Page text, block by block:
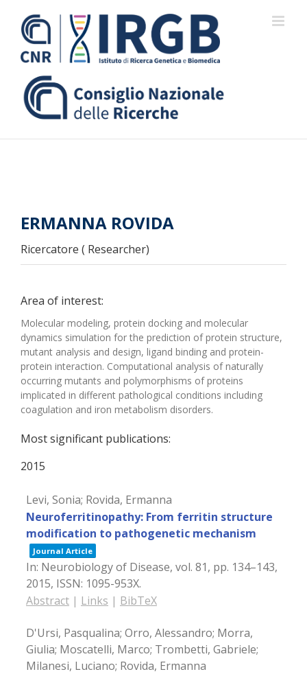
content
ERMANNA ROVIDA
Ricercatore ( Researcher)
Area of interest:
Molecular modeling, protein docking and molecular
dynamics simulation for the prediction of protein structure,
mutant analysis and design, ligand binding and protein-
protein interaction. Computational analysis of naturally
occurring mutants and polymorphisms of proteins
implicated in different pathological conditions including
coagulation and iron metabolism disorders.
Most significant publications:
2015
Levi, Sonia; Rovida, Ermanna
Neuroferritinopathy: From ferritin structure
modification to pathogenetic mechanism
Journal Article
In: Neurobiology of Disease, vol. 81, pp. 134–143,
2015, ISSN: 1095-953X.
Abstract | Links | BibTeX
D'Ursi, Pasqualina; Orro, Alessandro; Morra,
Giulia; Moscatelli, Marco; Trombetti, Gabriele;
Milanesi, Luciano; Rovida, Ermanna